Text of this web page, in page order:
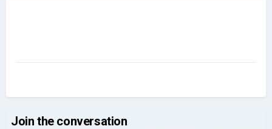
Join the conversation